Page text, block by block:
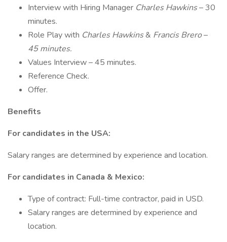
Interview with Hiring Manager Charles Hawkins– 30
minutes.
Role Play with Charles Hawkins& Francis Brero–
45 minutes.
Values Interview – 45 minutes.
Reference Check.
Offer.
Benefits
For candidates in the USA:
Salary ranges are determined by experience and location.
For candidates in Canada & Mexico:
Type of contract: Full-time contractor, paid in USD.
Salary ranges are determined by experience and
location.